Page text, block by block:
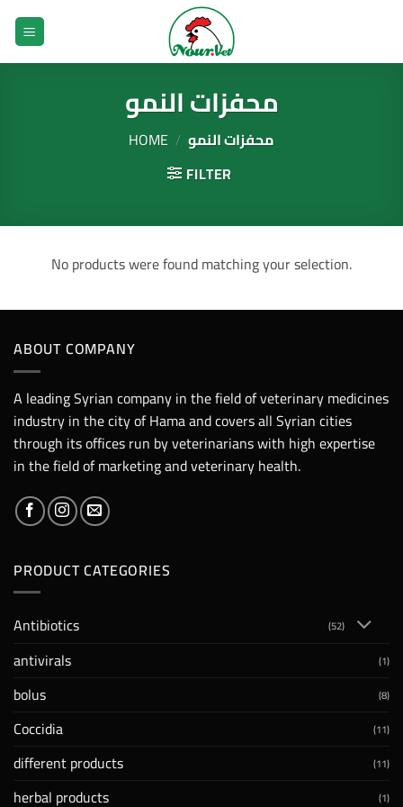
Skip
content
محفزات النمو
HOME / محفزات النمو
FILTER
No products were found matching your selection.
ABOUT COMPANY
A leading Syrian company in the field of veterinary medicines
industry in the city of Hama and covers all Syrian cities
through its offices run by veterinarians with high expertise
in the field of marketing and veterinary health.
PRODUCT CATEGORIES
Antibiotics (52)
antivirals (1)
bolus (8)
Coccidia (11)
different products (11)
herbal products (1)